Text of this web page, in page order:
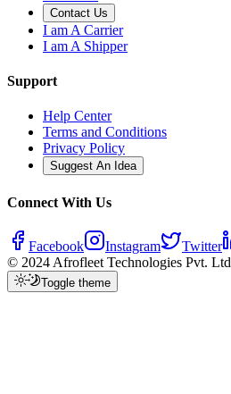
Contact Us
I am A Carrier
I am A Shipper
Support
Help Center
Terms and Conditions
Privacy Policy
Suggest An Idea
Connect With Us
Facebook Instagram Twitter
© 2024 Afrofleet Technologies Pvt. Ltd
Toggle theme